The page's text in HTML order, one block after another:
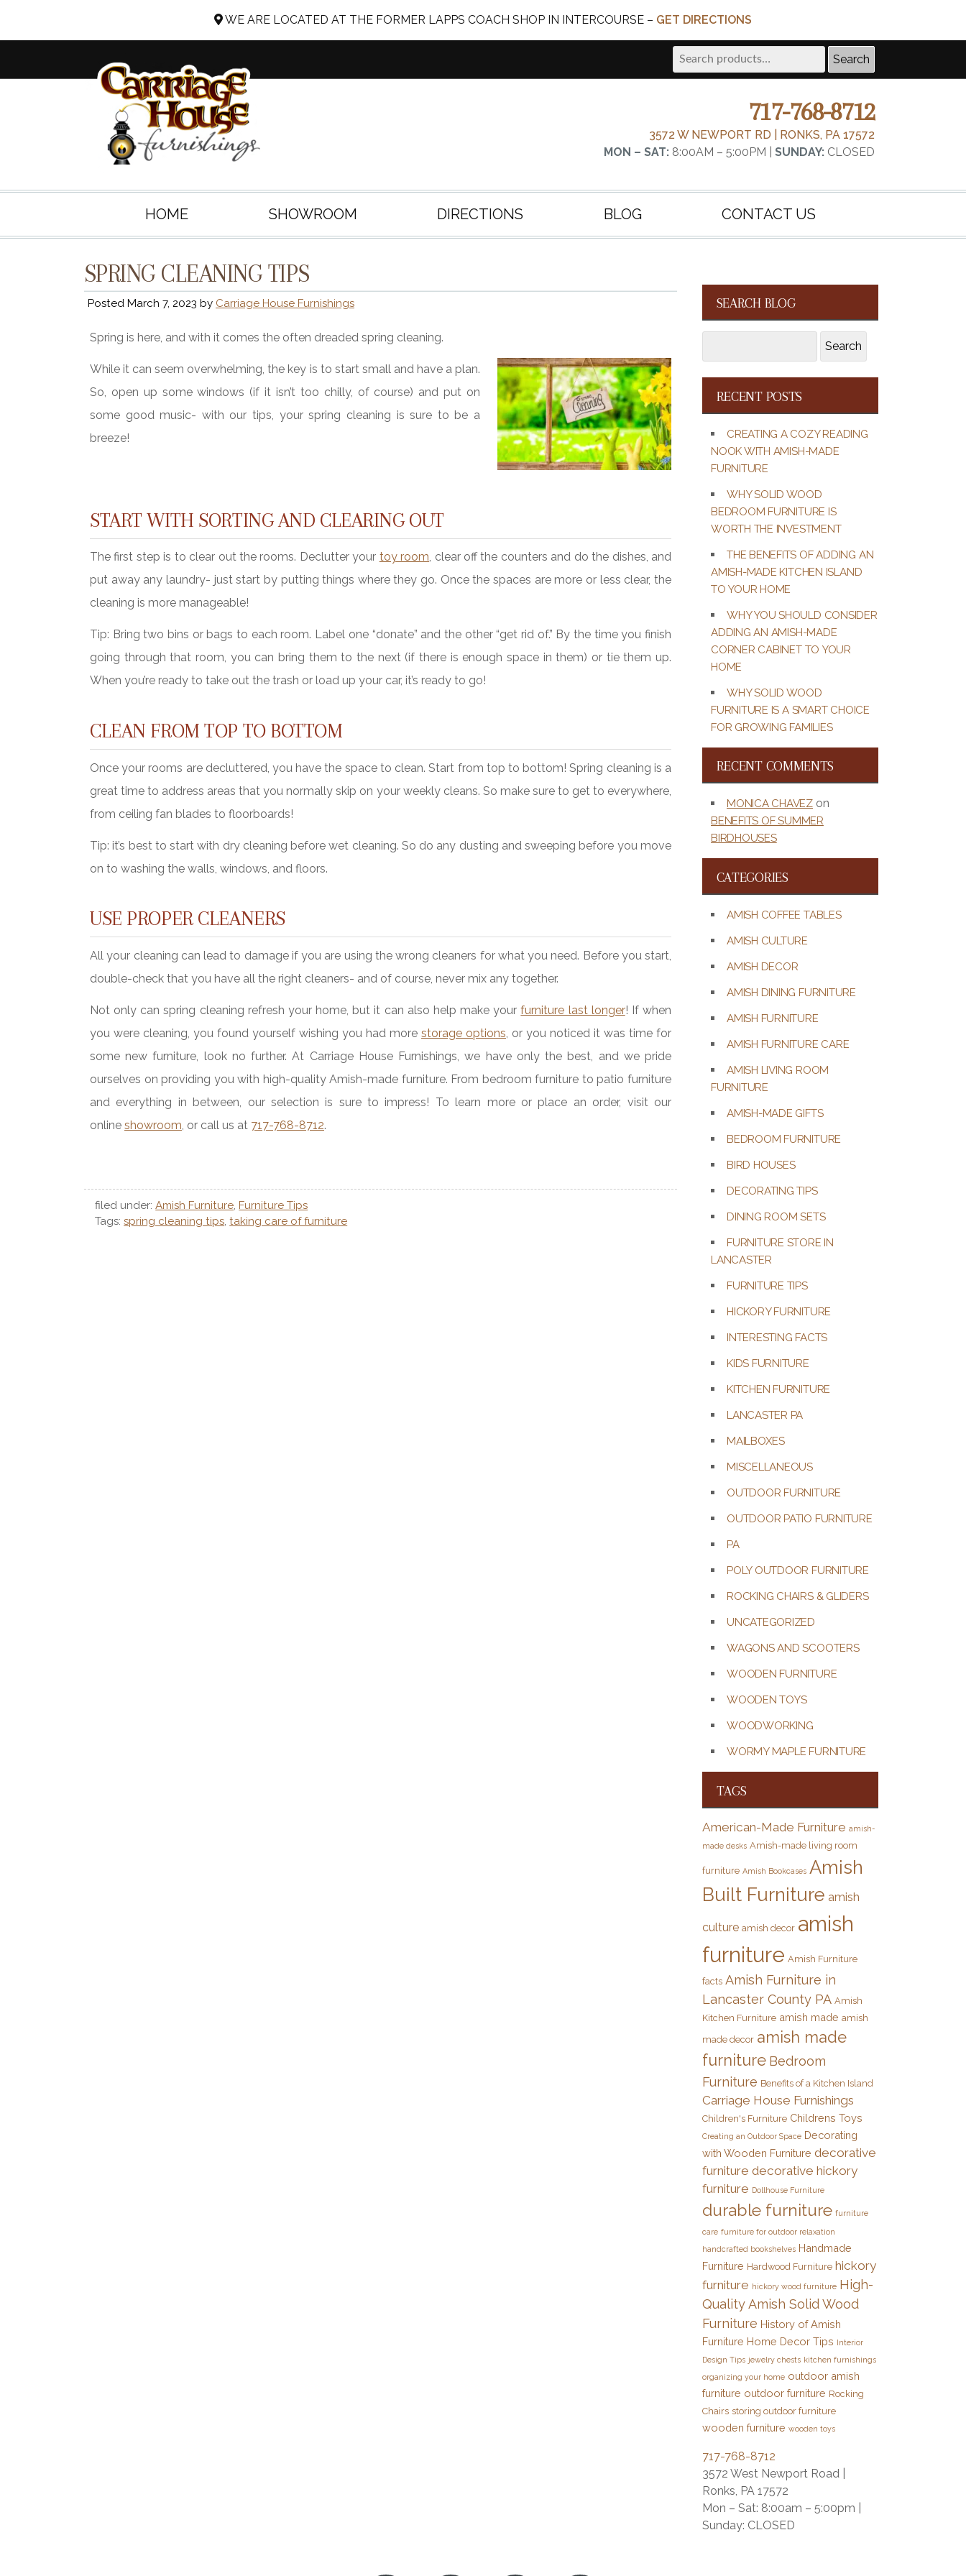
WE ARE LOCATED AT THE FORMER LAPPS COACH SHOP IN INTERCOURSE – GET DIRECTIONS
Search
for:
Search
717-768-8712
3572 W NEWPORT RD | RONKS, PA 17572
MON – SAT: 8:00AM – 5:00PM | SUNDAY: CLOSED
HOME SHOWROOM DIRECTIONS BLOG CONTACT US
SPRING CLEANING TIPS
PostedMarch 7, 2023 by Carriage House Furnishings
Spring is here, and with it comes the often dreaded spring cleaning.
While it can seem overwhelming, the key is to start small and have a plan.
So, open up some windows (if it isn’t too chilly, of course) and put on
some good music- with our tips, your spring cleaning is sure to be a
breeze!
START WITH SORTING AND CLEARING OUT
The first step is to clear out the rooms. Declutter your toy room, clear off the counters and do the dishes, and
put away any laundry- just start by putting things where they go. Once the spaces are more or less clear, the
cleaning is more manageable!
Tip: Bring two bins or bags to each room. Label one “donate” and the other “get rid of.” By the time you finish
going through that room, you can bring them to the next (if there is enough space in them) or tie them up.
When you’re ready to take out the trash or load up your car, it’s ready to go!
CLEAN FROM TOP TO BOTTOM
Once your rooms are decluttered, you have the space to clean. Start from top to bottom! Spring cleaning is a
great time to address areas that you normally skip on your weekly cleans. So make sure to get to everywhere,
from ceiling fan blades to floorboards!
Tip: it’s best to start with dry cleaning before wet cleaning. So do any dusting and sweeping before you move
on to washing the walls, windows, and floors.
USE PROPER CLEANERS
All your cleaning can lead to damage if you are using the wrong cleaners for what you need. Before you start,
double-check that you have all the right cleaners- and of course, never mix any together.
Not only can spring cleaning refresh your home, but it can also help make yourfurniture last longer! If when
you were cleaning, you found yourself wishing you had more storage options, or you noticed it was time for
some new furniture, look no further. At Carriage House Furnishings, we have only the best, and we pride
ourselves on providing you with high-quality Amish-made furniture. From bedroom furniture to patio furniture
and everything in between, our selection is sure to impress! To learn more or place an order, visit our
online showroom, or call us at 717-768-8712.
filed under:Amish Furniture, Furniture Tips
Tags: spring cleaning tips,taking care of furniture
SEARCH BLOG
Search
RECENT POSTS
CREATING A COZY READING
NOOK WITH AMISH-MADE
FURNITURE
WHY SOLID WOOD
BEDROOM FURNITURE IS
WORTH THE INVESTMENT
THE BENEFITS OF ADDING AN
AMISH-MADE KITCHEN ISLAND
TO YOUR HOME
WHY YOU SHOULD CONSIDER
ADDING AN AMISH-MADE
CORNER CABINET TO YOUR
HOME
WHY SOLID WOOD
FURNITURE IS A SMART CHOICE
FOR GROWING FAMILIES
RECENT COMMENTS
MONICA CHAVEZ on
BENEFITS OF SUMMER
BIRDHOUSES
CATEGORIES
AMISH COFFEE TABLES
AMISH CULTURE
AMISH DECOR
AMISH DINING FURNITURE
AMISH FURNITURE
AMISH FURNITURE CARE
AMISH LIVING ROOM
FURNITURE
AMISH-MADE GIFTS
BEDROOM FURNITURE
BIRD HOUSES
DECORATING TIPS
DINING ROOM SETS
FURNITURE STORE IN
LANCASTER
FURNITURE TIPS
HICKORY FURNITURE
INTERESTING FACTS
KIDS FURNITURE
KITCHEN FURNITURE
LANCASTER PA
MAILBOXES
MISCELLANEOUS
OUTDOOR FURNITURE
OUTDOOR PATIO FURNITURE
PA
POLY OUTDOOR FURNITURE
ROCKING CHAIRS & GLIDERS
UNCATEGORIZED
WAGONS AND SCOOTERS
WOODEN FURNITURE
WOODEN TOYS
WOODWORKING
WORMY MAPLE FURNITURE
TAGS
American-Made Furniture amish-
made desks Amish-made living room
furniture Amish Bookcases Amish
Built Furniture amish
culture amish decor amish
furniture Amish Furniture
facts Amish Furniture in
Lancaster County PA Amish
Kitchen Furniture amish made amish
made decor amish made
furniture Bedroom
Furniture Benefits of a Kitchen Island
Carriage House Furnishings
Children's Furniture Childrens Toys
Creating an Outdoor Space Decorating
with Wooden Furniture decorative
furniture decorative hickory
furniture Dollhouse Furniture
durable furniture furniture
care furniture for outdoor relaxation
handcrafted bookshelves Handmade
Furniture Hardwood Furniture hickory
furniture hickory wood furniture High-
Quality Amish Solid Wood
Furniture History of Amish
Furniture Home Decor Tips
Interior
Design Tips jewelry chests kitchen furnishings
organizing your home outdoor amish
furniture outdoor furniture Rocking
Chairs storing outdoor furniture
wooden furniture wooden toys
717-768-8712
3572 West Newport Road |
Ronks, PA 17572
Mon – Sat: 8:00am – 5:00pm |
Sunday: CLOSED